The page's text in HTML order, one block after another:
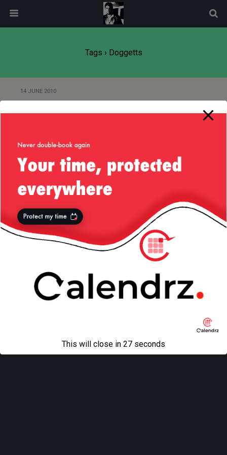
Tags › Doggetts
14 JUNE 2010
Back to top
Mobile
All content Copyright Liviu Tudor
modal-check
This will close in 27 seconds